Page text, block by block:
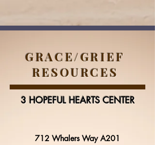
GRACE/GRIEF
RESOURCES
3 HOPEFUL HEARTS CENTER
712 Whalers Way A201